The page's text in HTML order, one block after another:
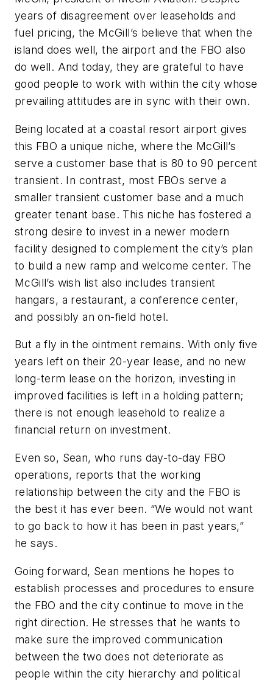
years of disagreement over leaseholds and
fuel pricing, the McGill’s believe that when the
island does well, the airport and the FBO also
do well. And today, they are grateful to have
good people to work with within the city whose
prevailing attitudes are in sync with their own.
Being located at a coastal resort airport gives
this FBO a unique niche, where the McGill’s
serve a customer base that is 80 to 90 percent
transient. In contrast, most FBOs serve a
smaller transient customer base and a much
greater tenant base. This niche has fostered a
strong desire to invest in a newer modern
facility designed to complement the city’s plan
to build a new ramp and welcome center. The
McGill’s wish list also includes transient
hangars, a restaurant, a conference center,
and possibly an on-field hotel.
But a fly in the ointment remains. With only five
years left on their 20-year lease, and no new
long-term lease on the horizon, investing in
improved facilities is left in a holding pattern;
there is not enough leasehold to realize a
financial return on investment.
Even so, Sean, who runs day-to-day FBO
operations, reports that the working
relationship between the city and the FBO is
the best it has ever been. “We would not want
to go back to how it has been in past years,”
he says.
Going forward, Sean mentions he hopes to
establish processes and procedures to ensure
the FBO and the city continue to move in the
right direction. He stresses that he wants to
make sure the improved communication
between the two does not deteriorate as
people within the city hierarchy and political